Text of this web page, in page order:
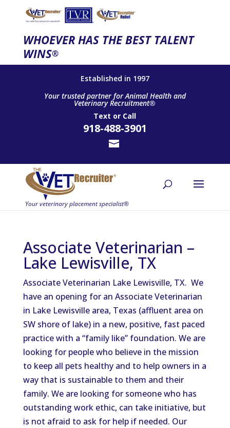
WHOEVER HAS THE BEST TALENT
WINS®
Established in 1997
Your trusted partner for Animal Health and
Veterinary Recruitment®
Text or Call
918-488-3901
Associate Veterinarian –
Lake Lewisville, TX
Associate Veterinarian Lake Lewisville, TX. We
have an opening for an Associate Veterinarian
in Lake Lewisville area, Texas (affluent area on
SW shore of lake) in a new, positive, fast paced
practice with a “family like” foundation. We are
looking for people who believe in the mission
to keep all pets healthy and to help owners in a
way that is sustainable to them and their
family. We are looking for someone who has
outstanding work ethic, can take initiative, but
is not afraid to ask for help if needed. Our